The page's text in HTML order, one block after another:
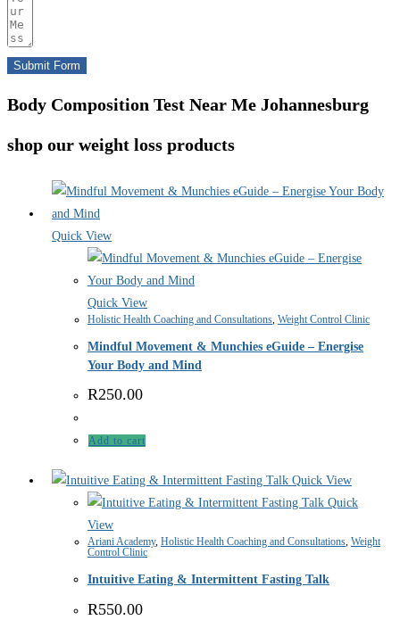
Submit Form
Body Composition Test Near Me Johannesburg
shop our weight loss products
Quick View
Quick View
Holistic Health Coaching and Consultations, Weight Control Clinic
Mindful Movement & Munchies eGuide – Energise
Your Body and Mind
R250.00
Add to cart
Quick View
Quick
View
Ariani Academy, Holistic Health Coaching and Consultations, Weight
Control Clinic
Intuitive Eating & Intermittent Fasting Talk
R550.00